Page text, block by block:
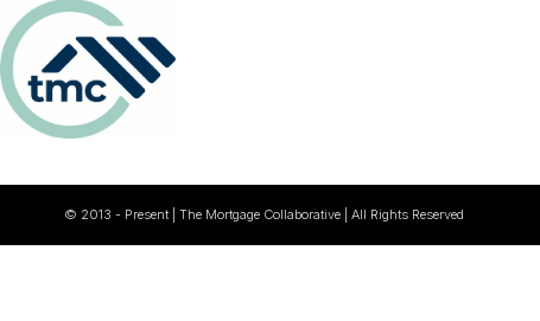
© 2013 - Present | The Mortgage Collaborative | All Rights Reserved